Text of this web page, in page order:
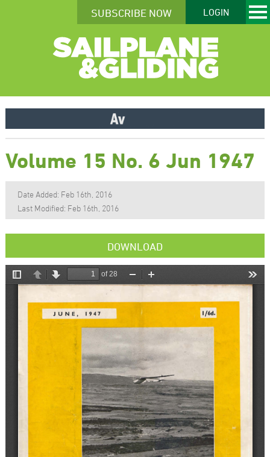
SUBSCRIBE NOW LOGIN
Volume 15 No. 6 Jun 1947
Date Added: Feb 16th, 2016
Last Modified: Feb 16th, 2016
DOWNLOAD